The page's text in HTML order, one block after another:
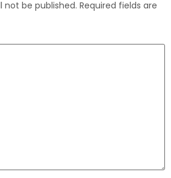
not be published. Required fields are